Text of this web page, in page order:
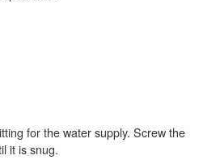
for the water supply. Screw the
it is snug.